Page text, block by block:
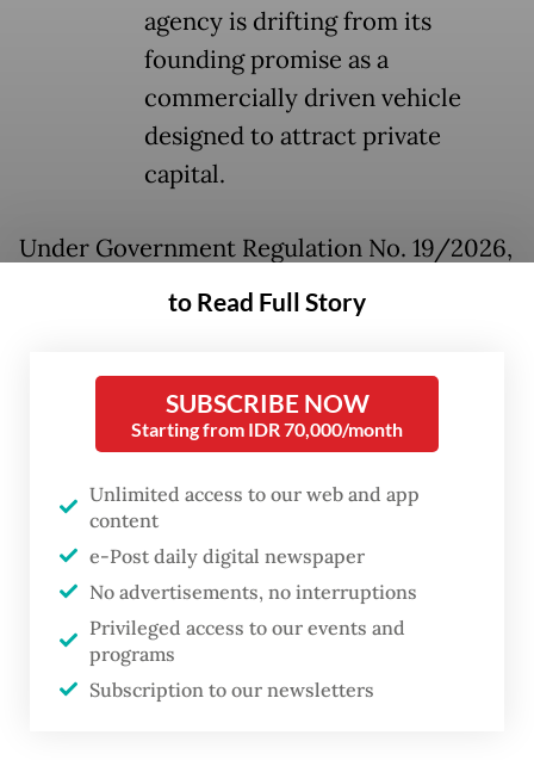
agency is drifting from its
founding promise as a
commercially driven vehicle
designed to attract private
capital.
Under Government Regulation No. 19/2026,
which was signed on April 8 but only made
publicly available in early June, Danantara
companies aimed at supporting national
development and public services that are
form of cash, state assets or receivables.
Such entities, once injected with state
capital, can be designated as state-owned
enterprises (SOEs) serving as fiscal
instruments under the new rules.
to Read Full Story
SUBSCRIBE NOW
Starting from IDR 70,000/month
Unlimited access to our web and app
content
e-Post daily digital newspaper
No advertisements, no interruptions
Privileged access to our events and
programs
Subscription to our newsletters